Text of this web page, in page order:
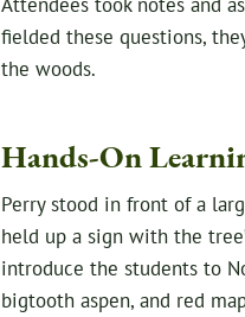
fielded these questions,
the woods.
Hands-On
Perry stood in front of a
held up a sign with the
introduce the students to
bigtooth aspen, and red